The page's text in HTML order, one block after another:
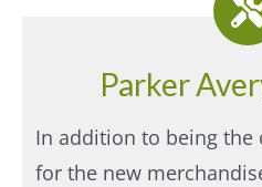
Parker
In addition to being the
for the new